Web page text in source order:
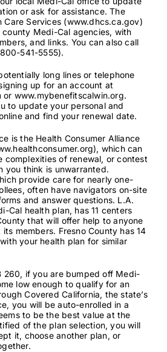
or ask for assistance. The
Care Services (www.dhcs.ca.gov)
county Medi-Cal agencies, with
and links. You can also call
541-5555).
long lines or telephone
up for an account at
or www.mybenefitscalwin.org.
to update your personal and
and find your renewal date.
is the Health Consumer Alliance
), which can
complexities of renewal, or contest
you think is unwarranted.
provide care for nearly one-
often have navigators on-site
and answer questions. L.A.
Cal health plan, has11 centers
that will offer help to anyone
members. Fresno County has14
your health plan for similar
260, if you are bumped off Medi-
low enough to qualify for an
Covered California, the state’s
you will be auto-enrolled in a
to be the best value at the
of the plan selection, you will
it, choose another plan, or